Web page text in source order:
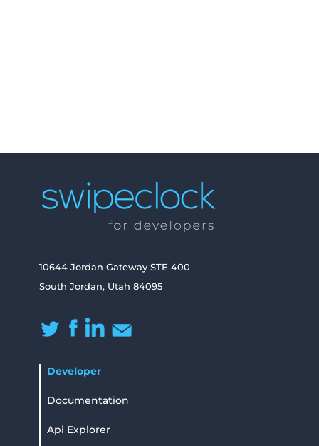
10644 Jordan Gateway STE 400
South Jordan, Utah 84095
Developer
Documentation
Api Explorer